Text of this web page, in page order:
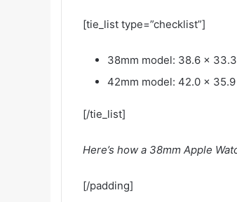
[tie_list type=”checklist”]
38mm model: 38.6 x
42mm model: 42.0 x
[/tie_list]
Here’s how a 38mm Apple
[/padding]